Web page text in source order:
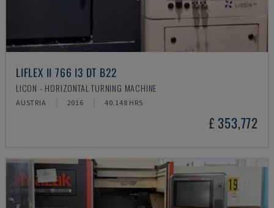
LIFLEX II 766 I3 DT B22
LICON - HORIZONTAL TURNING MACHINE
AUSTRIA 2016 40.148 HRS
£ 353,772